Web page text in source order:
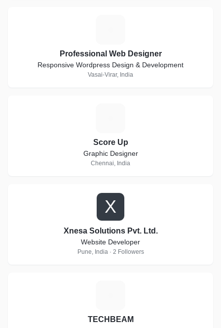
Professional Web Designer
Responsive Wordpress Design & Development
Vasai-Virar, India
Score Up
Graphic Designer
Chennai, India
X
Xnesa Solutions Pvt. Ltd.
Website Developer
Pune, India · 2 Followers
TECHBEAM